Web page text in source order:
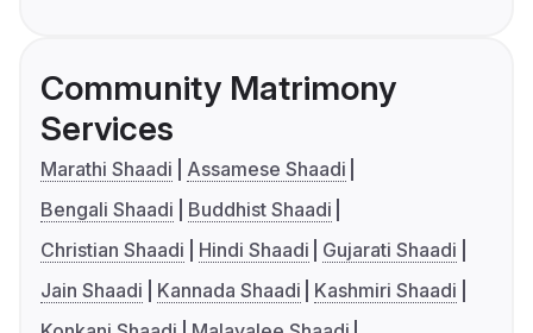
Community Matrimony
Services
Marathi Shaadi
Assamese Shaadi
Bengali Shaadi
Buddhist Shaadi
Christian Shaadi
Hindi Shaadi
Gujarati Shaadi
Jain Shaadi
Kannada Shaadi
Kashmiri Shaadi